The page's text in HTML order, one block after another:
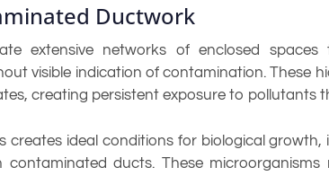
Ductwork
extensive networks of enclosed
visible indication of contamination. These
creating persistent exposure to pollutants
creates ideal conditions for biological
ducts. These